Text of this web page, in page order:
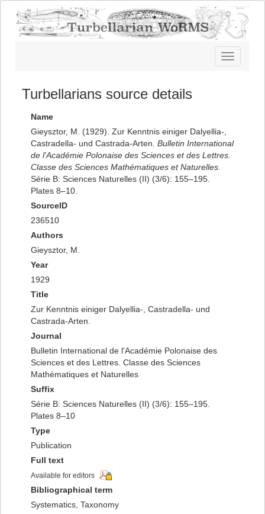
Toggle
navigation
Turbellarians source details
Name
Gieysztor, M. (1929). Zur Kenntnis einiger Dalyellia-,
Castradella- und Castrada-Arten. Bulletin International
de l'Académie Polonaise des Sciences et des Lettres.
Classe des Sciences Mathématiques et Naturelles.
Série B: Sciences Naturelles (II) (3/6): 155–195.
Plates 8–10.
SourceID
236510
Authors
Gieysztor, M.
Year
1929
Title
Zur Kenntnis einiger Dalyellia-, Castradella- und
Castrada-Arten.
Journal
Bulletin International de l'Académie Polonaise des
Sciences et des Lettres. Classe des Sciences
Mathématiques et Naturelles
Suffix
Série B: Sciences Naturelles (II) (3/6): 155–195.
Plates 8–10
Type
Publication
Full text
Available for editors
Bibliographical term
Systematics, Taxonomy